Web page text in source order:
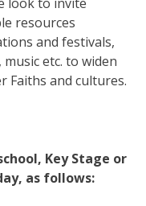
resources
and festivals,
etc. to widen
Faiths and cultures.
Key Stage or
as follows: